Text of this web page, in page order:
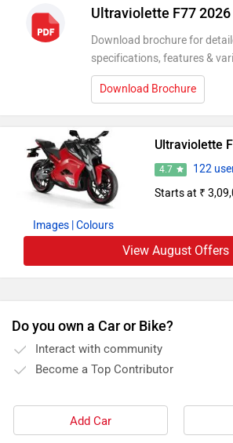
Ultraviolette F77 2026
Download brochure for
specifications, features &
Download Brochure
Images | Colours
Ultraviolette
4.7
122
Starts at ₹
View August Offers
Do you own a Car or Bike?
Interact with community
Become a Top Contributor
Add Car